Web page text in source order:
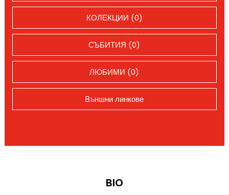
КОЛЕКЦИИ (0)
СЪБИТИЯ (0)
ЛЮБИМИ (0)
Външни линкове
BIO